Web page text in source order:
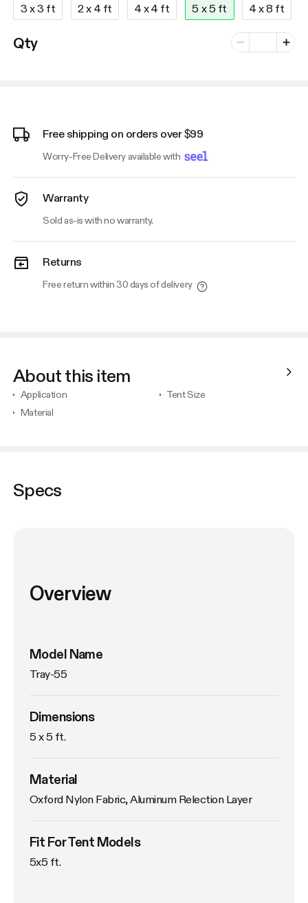
3 x 3 ft 2 x 4 ft 4 x 4 ft 5 x 5 ft 4 x 8 ft
Qty Minus
Number of
Plus
Free shipping on orders over $99
Worry-Free Delivery available with
Warranty
Sold as-is with no warranty.
Returns
Free return within 30 days of delivery
About this item
Application
Tent Size
Material
Specs
Overview
Model Name
Tray-55
Dimensions
5 x 5 ft.
Material
Oxford Nylon Fabric, Aluminum Relection Layer
Fit For Tent Models
5x5 ft.